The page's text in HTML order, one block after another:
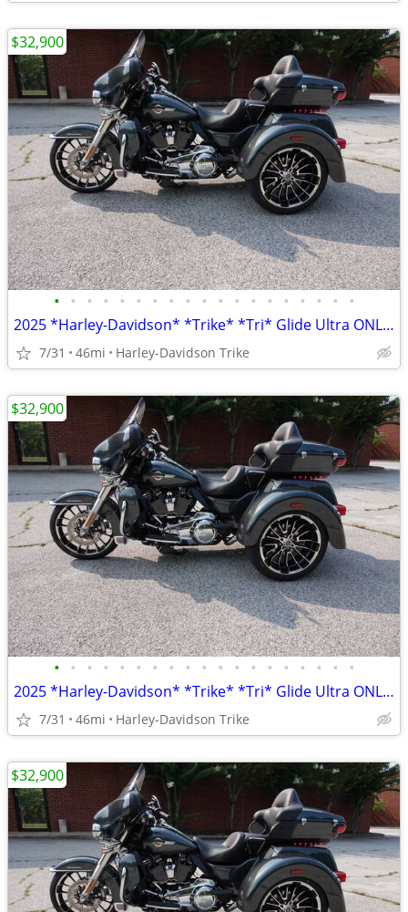
• • • • • • • • • • • • • • • • • • •
2025 *Harley-Davidson* *Trike* *Tri* Glide Ultra ONLY 45 MILES
7/31 46mi Harley-Davidson Trike
$32,900
• • • • • • • • • • • • • • • • • • •
2025 *Harley-Davidson* *Trike* *Tri* Glide Ultra ONLY 45 MILES
7/31 46mi Harley-Davidson Trike
$32,900
$32,900